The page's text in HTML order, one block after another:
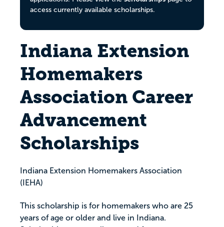
access currently available scholarships.
Indiana Extension
Homemakers
Association Career
Advancement
Scholarships
Indiana Extension Homemakers Association
(IEHA)
This scholarship is for homemakers who are 25
years of age or older and live in Indiana.